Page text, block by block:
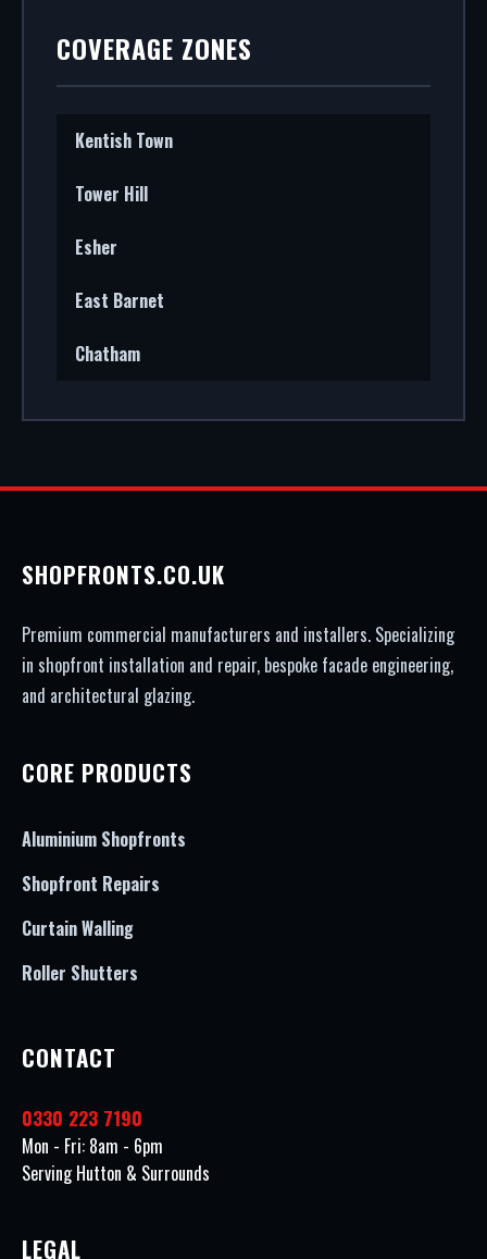
COVERAGE ZONES
Kentish Town
Tower Hill
Esher
East Barnet
Chatham
SHOPFRONTS.CO.UK
Premium commercial manufacturers and installers. Specializing
in shopfront installation and repair, bespoke facade engineering,
and architectural glazing.
CORE PRODUCTS
Aluminium Shopfronts
Shopfront Repairs
Curtain Walling
Roller Shutters
CONTACT
0330 223 7190
Mon - Fri: 8am - 6pm
Serving Hutton & Surrounds
LEGAL